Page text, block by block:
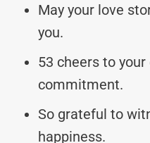
May your love
you.
53 cheers to
commitment.
So grateful to
happiness.